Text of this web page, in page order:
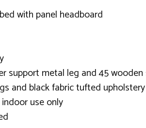
with panel headboard
support metal leg and 45
and black fabric tufted upholstery
use only